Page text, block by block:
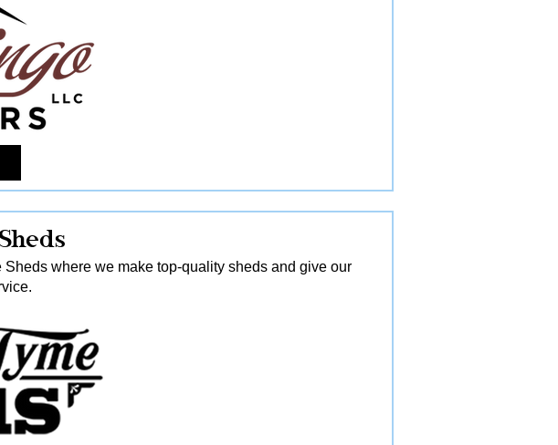
where we make top-quality sheds and give our